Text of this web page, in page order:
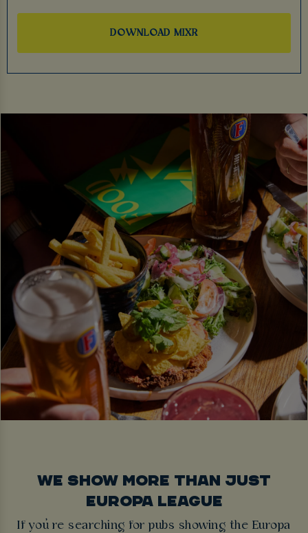
DOWNLOAD MIXR
WE SHOW MORE THAN JUST
EUROPA LEAGUE
If you’re searching for pubs showing the Europa